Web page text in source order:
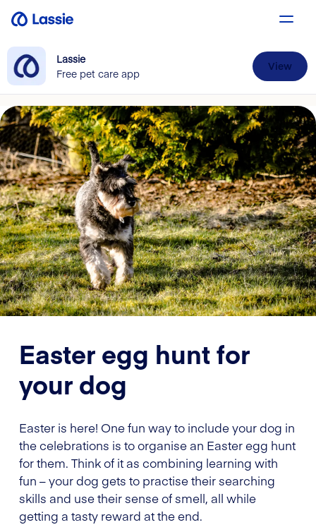
Lassie
Free pet care app
View
Easter egg hunt for
your dog
Easter is here! One fun way to include your dog in
the celebrations is to organise an Easter egg hunt
for them. Think of it as combining learning with
fun – your dog gets to practise their searching
skills and use their sense of smell, all while
getting a tasty reward at the end.